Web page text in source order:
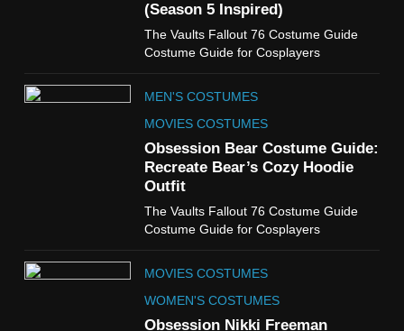
(Season 5 Inspired)
The Vaults Fallout 76 Costume Guide
Costume Guide for Cosplayers
MEN'S COSTUMES
MOVIES COSTUMES
Obsession Bear Costume Guide:
Recreate Bear’s Cozy Hoodie
Outfit
The Vaults Fallout 76 Costume Guide
Costume Guide for Cosplayers
MOVIES COSTUMES
WOMEN'S COSTUMES
Obsession Nikki Freeman
The Boys S05 Kimiko
Miyashiro Costume Guide
Cold Storage Naomi
Costume Guide
WOMEN'S COSTUMES
8
Wednesday Season 3 Uncle
Fester Costume Guide
MEN'S COSTUMES